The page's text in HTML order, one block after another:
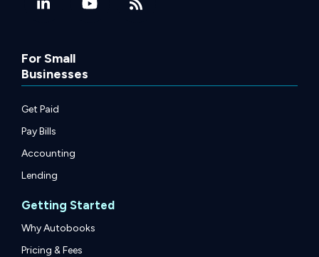
For Small
Businesses
Get Paid
Pay Bills
Accounting
Lending
Getting Started
Why Autobooks
Pricing & Fees